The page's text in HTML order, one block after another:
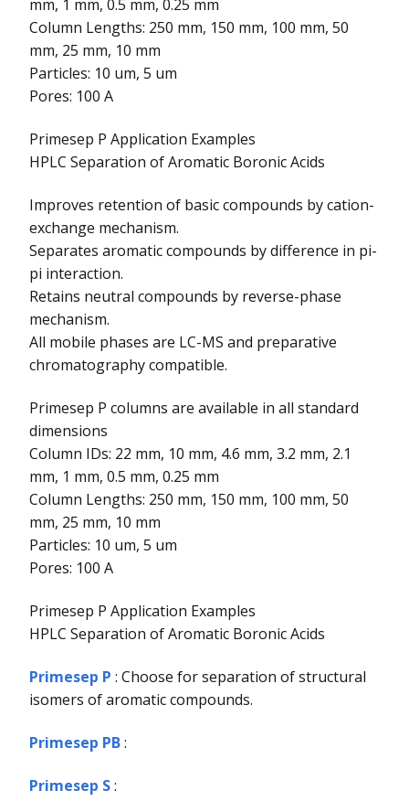
mm, 1 mm, 0.5 mm, 0.25 mm
Column Lengths: 250 mm, 150 mm, 100 mm, 50
mm, 25 mm, 10 mm
Particles: 10 um, 5 um
Pores: 100 A
Primesep P Application Examples
HPLC Separation of Aromatic Boronic Acids
Improves retention of basic compounds by cation-
exchange mechanism.
Separates aromatic compounds by difference in pi-
pi interaction.
Retains neutral compounds by reverse-phase
mechanism.
All mobile phases are LC-MS and preparative
chromatography compatible.
Primesep P columns are available in all standard
dimensions
Column IDs: 22 mm, 10 mm, 4.6 mm, 3.2 mm, 2.1
mm, 1 mm, 0.5 mm, 0.25 mm
Column Lengths: 250 mm, 150 mm, 100 mm, 50
mm, 25 mm, 10 mm
Particles: 10 um, 5 um
Pores: 100 A
Primesep P Application Examples
HPLC Separation of Aromatic Boronic Acids
Primesep P : Choose for separation of structural
isomers of aromatic compounds.
Primesep PB:
Primesep S: